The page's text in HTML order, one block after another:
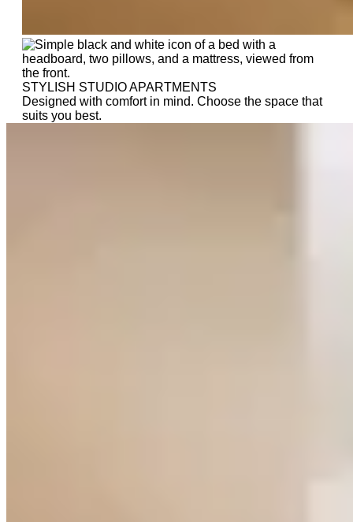
STYLISH STUDIO APARTMENTS
Designed with comfort in mind. Choose the space that
suits you best.